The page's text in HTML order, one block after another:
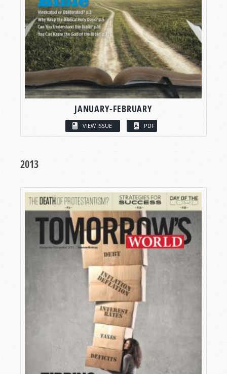
JANUARY-FEBRUARY
VIEW ISSUE PDF
2013